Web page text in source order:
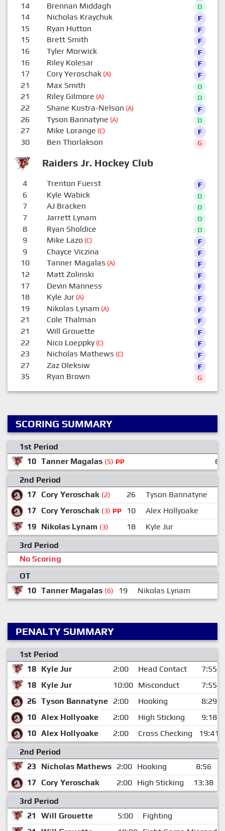
Raiders Jr. Hockey Club
14 Brennan Middagh D
14 Nicholas Kraychuk F
15 Ryan Hutton F
15 Brett Smith F
16 Tyler Morwick F
16 Riley Kolesar F
17 Cory Yeroschak(A) F
21 Max Smith D
21 Riley Gilmore (A) D
22 Shane Kustra-Nelson (A) F
26 Tyson Bannatyne (A) D
27 Mike Lorange (C) F
30 Ben Thorlakson G
4 Trenton Fuerst F
6 Kyle Wabick D
7 AJ Bracken D
7 Jarrett Lynam D
8 Ryan Sholdice D
9 Mike Lazo (C) F
9 Chayce Viczina F
10 Tanner Magalas (A) F
12 Matt Zolinski F
17 Devin Manness F
18 Kyle Jur(A) F
19 Nikolas Lynam (A) F
21 Cole Thalman F
21 Will Grouette F
22 Nico Loeppky(C) F
23 Nicholas Mathews (C) F
27 Zaz Oleksiw F
35 Ryan Brown G
SCORING SUMMARY
1st Period
10 Tanner Magalas (5) PP
6
2nd Period
17 Cory Yeroschak (2) 26
Tyson Bannatyne
17 Cory Yeroschak (3) PP 10 Alex Hollyoake
19 Nikolas Lynam (3) 18
Kyle Jur
3rd Period
No Scoring
OT
10 Tanner Magalas (6) 19 Nikolas Lynam
PENALTY SUMMARY
1st Period
18 Kyle Jur 2:00 Head Contact
7:55
18 Kyle Jur 10:00 Misconduct
7:55
26 Tyson Bannatyne 2:00 Hooking
8:29
10 Alex Hollyoake 2:00 High Sticking
9:18
10 Alex Hollyoake 2:00 Cross Checking
19:41
2nd Period
23
Nicholas Mathews 2:00 Hooking
8:56
17 Cory Yeroschak 2:00 High Sticking
13:38
3rd Period
21
Will Grouette 5:00
Fighting